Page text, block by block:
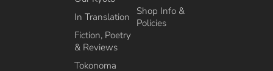
In Translation
Fiction, Poetry
& Reviews
Tokonoma
Shop Info &
Policies